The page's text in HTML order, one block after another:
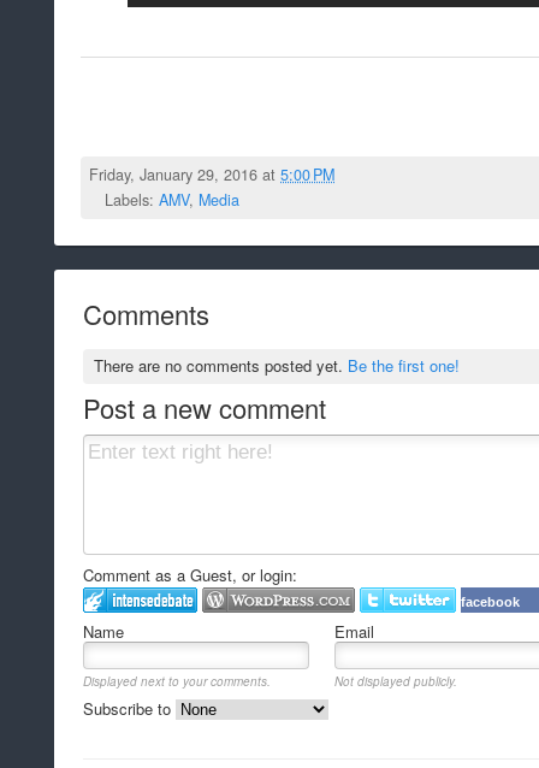
Friday, January 29, 2016 at5:00 PM
Labels: AMV, Media
Comments
There are no comments posted yet. Be the first one!
Post a new comment
Comment as a Guest, or login:
facebook
Name Email
Displayed next to your comments. Not displayed publicly.
Subscribe to